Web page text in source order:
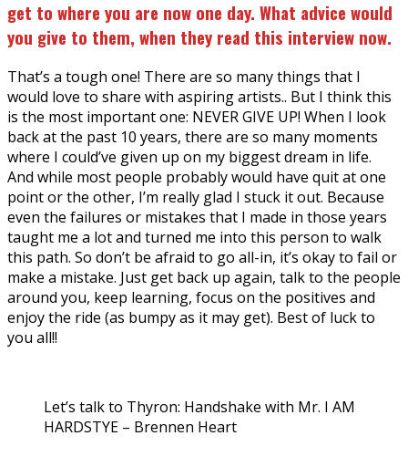
get to where you are now one day. What advice would
you give to them, when they read this interview now.
That’s a tough one! There are so many things that I
would love to share with aspiring artists.. But I think this
is the most important one: NEVER GIVE UP! When I look
back at the past 10 years, there are so many moments
where I could’ve given up on my biggest dream in life.
And while most people probably would have quit at one
point or the other, I’m really glad I stuck it out. Because
even the failures or mistakes that I made in those years
taught me a lot and turned me into this person to walk
this path. So don’t be afraid to go all-in, it’s okay to fail or
make a mistake. Just get back up again, talk to the people
around you, keep learning, focus on the positives and
enjoy the ride (as bumpy as it may get). Best of luck to
you all!!
Let’s talk to Thyron: Handshake with Mr. I AM
HARDSTYE – Brennen Heart